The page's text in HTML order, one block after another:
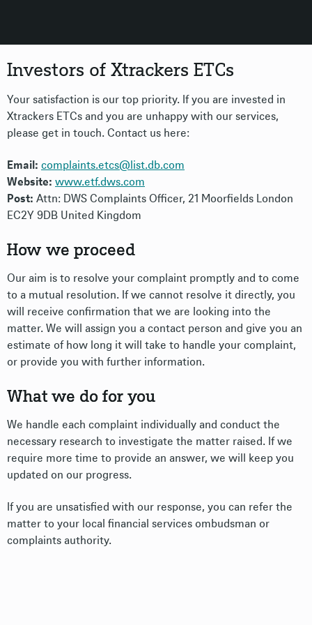
Investors of Xtrackers ETCs
Your satisfaction is our top priority. If you are invested in
Xtrackers ETCs and you are unhappy with our services,
please get in touch. Contact us here:
Email: complaints.etcs@list.db.com
Website: www.etf.dws.com
Post: Attn: DWS Complaints Officer, 21 Moorfields London
EC2Y 9DB United Kingdom
How we proceed
Our aim is to resolve your complaint promptly and to come
to a mutual resolution. If we cannot resolve it directly, you
will receive confirmation that we are looking into the
matter. We will assign you a contact person and give you an
estimate of how long it will take to handle your complaint,
or provide you with further information.
What we do for you
We handle each complaint individually and conduct the
necessary research to investigate the matter raised. If we
require more time to provide an answer, we will keep you
updated on our progress.
If you are unsatisfied with our response, you can refer the
matter to your local financial services ombudsman or
complaints authority.